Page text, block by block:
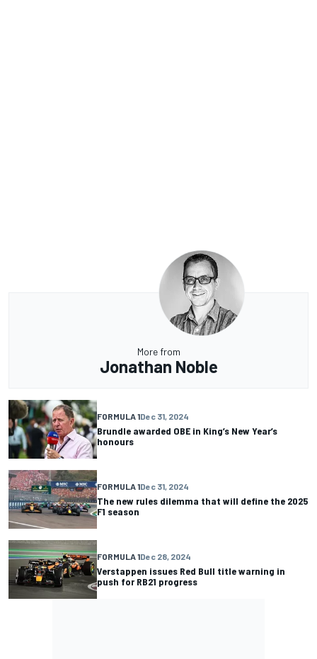
More from
Jonathan Noble
FORMULA 1Dec 31, 2024
Brundle awarded OBE in King’s New Year’s
honours
FORMULA 1Dec 31, 2024
The new rules dilemma that will define the 2025
F1 season
FORMULA 1Dec 28, 2024
Verstappen issues Red Bull title warning in
push for RB21 progress